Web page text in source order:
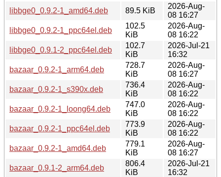
libbge0_0.9.2-1_amd64.deb
89.5 KiB
2026-Aug-
08 16:27
libbge0_0.9.2-1_ppc64el.deb
102.5
KiB
2026-Aug-
08 16:22
libbge0_0.9.1-2_ppc64el.deb
102.7
KiB
2026-Jul-21
16:32
bazaar_0.9.2-1_arm64.deb
728.7
KiB
2026-Aug-
08 16:27
bazaar_0.9.2-1_s390x.deb
736.4
KiB
2026-Aug-
08 16:22
bazaar_0.9.2-1_loong64.deb
747.0
KiB
2026-Aug-
08 16:22
bazaar_0.9.2-1_ppc64el.deb
773.9
KiB
2026-Aug-
08 16:22
bazaar_0.9.2-1_amd64.deb
779.1
KiB
2026-Aug-
08 16:27
bazaar_0.9.1-2_arm64.deb
806.4
KiB
2026-Jul-21
16:32